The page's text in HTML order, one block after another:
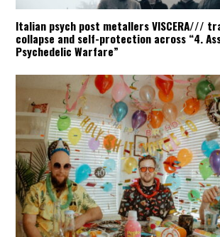
Italian psych post metallers VISCERA///
collapse and self-protection across “4.
Psychedelic Warfare”